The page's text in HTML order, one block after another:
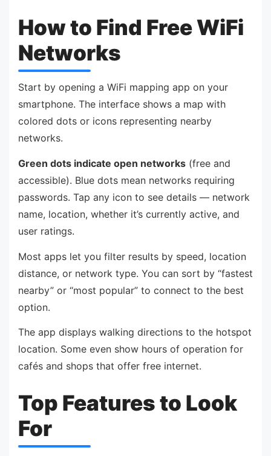
How to Find Free WiFi
Networks
Start by opening a WiFi mapping app on your
smartphone. The interface shows a map with
colored dots or icons representing nearby
networks.
Green dots indicate open networks (free and
accessible). Blue dots mean networks requiring
passwords. Tap any icon to see details — network
name, location, whether it’s currently active, and
user ratings.
Most apps let you filter results by speed, location
distance, or network type. You can sort by “fastest
nearby” or “most popular” to connect to the best
option.
The app displays walking directions to the hotspot
location. Some even show hours of operation for
cafés and shops that offer free internet.
Top Features to Look
For